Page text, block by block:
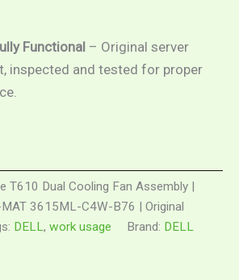
Functional – Original server
inspected and tested for proper
T610 Dual Cooling Fan Assembly |
3615ML-C4W-B76 | Original
DELL, work usage Brand: DELL